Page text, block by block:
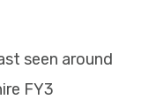
seen around
FY3